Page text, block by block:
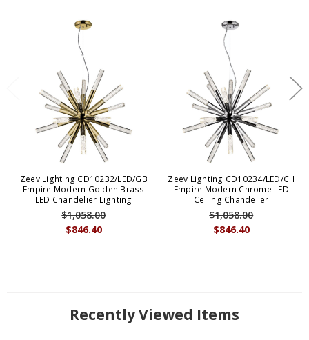
Zeev Lighting CD10232/LED/GB
Empire Modern Golden Brass
LED Chandelier Lighting
$846.40
$1,058.00
Zeev Lighting CD10234/LED/CH
Empire Modern Chrome LED
Ceiling Chandelier
$846.40
$1,058.00
Recently Viewed Items